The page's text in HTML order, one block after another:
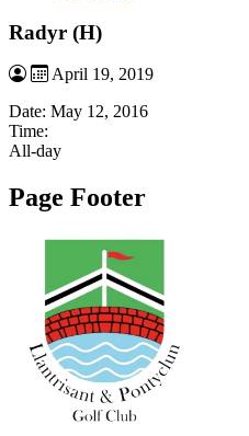
Radyr (H)
April 19, 2019
Date: May 12, 2016
Time:
All-day
Page Footer